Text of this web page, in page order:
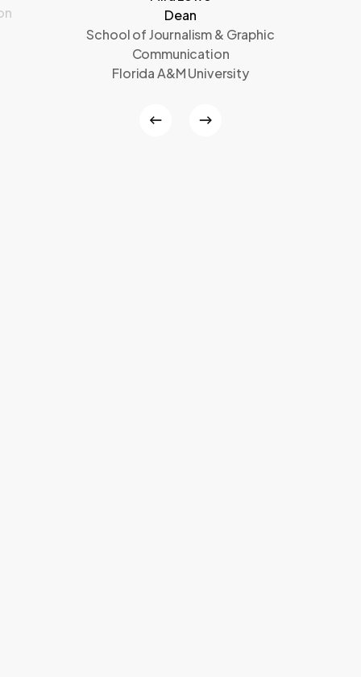
Dean
School of Journalism & Graphic
Communication
Florida A&M University